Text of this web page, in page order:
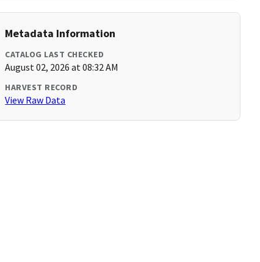
Metadata Information
CATALOG LAST CHECKED
August 02, 2026 at 08:32 AM
HARVEST RECORD
View Raw Data